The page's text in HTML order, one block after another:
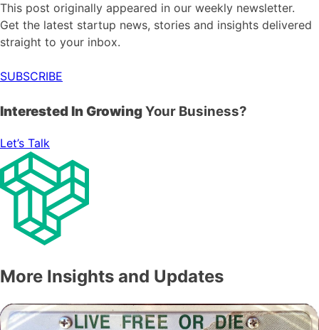
This post originally appeared in our weekly newsletter.
Get the latest startup news, stories and insights delivered
straight to your inbox.
SUBSCRIBE
Interested In GrowingYour Business?
Let’s Talk
More Insights and Updates